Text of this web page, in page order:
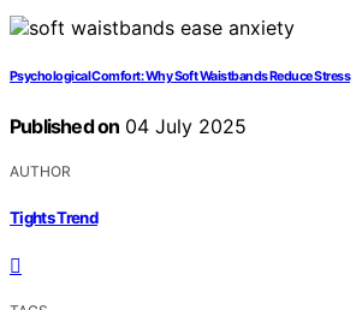
Psychological Comfort: Why Soft Waistbands Reduce Stress
Published on 04 July 2025
AUTHOR
Tights Trend